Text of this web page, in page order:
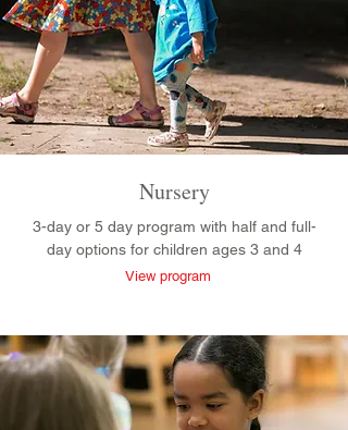
Nursery
3-day or 5 day program with half and full-
day options for children ages 3 and 4
View program